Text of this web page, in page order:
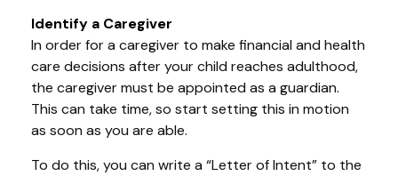
Identify a Caregiver
In order for a caregiver to make financial and health
care decisions after your child reaches adulthood,
the caregiver must be appointed as a guardian.
This can take time, so start setting this in motion
as soon as you are able.
To do this, you can write a “Letter of Intent” to the